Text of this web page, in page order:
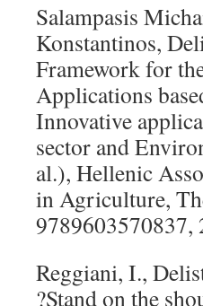
Salampasis
Konstantinos,
Framework for
Applications
Innovative
sector and
al.), Hellenic
in Agriculture,
9789603570837,
Reggiani, I.,
?Stand on the